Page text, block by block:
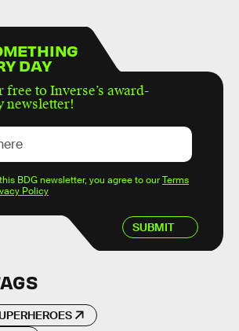
DAY
free to Inverse’s award-
newsletter!
SUBMIT
BDG newsletter, you agree to ourTerms
Policy